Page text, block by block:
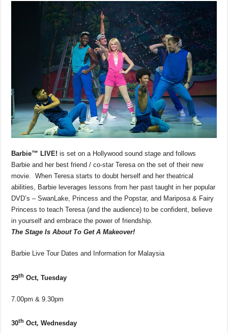
Barbie™ LIVE! is set on a Hollywood sound stage and follows
Barbie and her best friend / co-star Teresa on the set of their new
movie. When Teresa starts to doubt herself and her theatrical
abilities, Barbie leverages lessons from her past taught in her popular
DVD’s – SwanLake, Princess and the Popstar, and Mariposa & Fairy
Princess to teach Teresa (and the audience) to be confident, believe
in yourself and embrace the power of friendship.
The Stage Is About To Get A Makeover!
Barbie Live Tour Dates and Information for Malaysia
29th Oct, Tuesday
7.00pm & 9.30pm
30th Oct, Wednesday